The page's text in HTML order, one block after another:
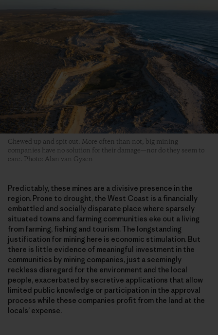
Chewed up and spit out. More often than not, big mining
companies have no solution for their damage—nor do they seem to
care. Photo: Alan van Gysen
Predictably, these mines are a divisive presence in the
region. Prone to drought, the West Coast is a financially
embattled and socially disparate place where sparsely
situated towns and farming communities eke out a living
from farming, fishing and tourism. The longstanding
justification for mining here is economic stimulation. But
there is little evidence of meaningful investment in the
communities by mining companies, just a seemingly
reckless disregard for the environment and the local
people, exacerbated by secretive applications that allow
limited public knowledge or participation in the approval
process while these companies profit from the land at the
locals’ expense.